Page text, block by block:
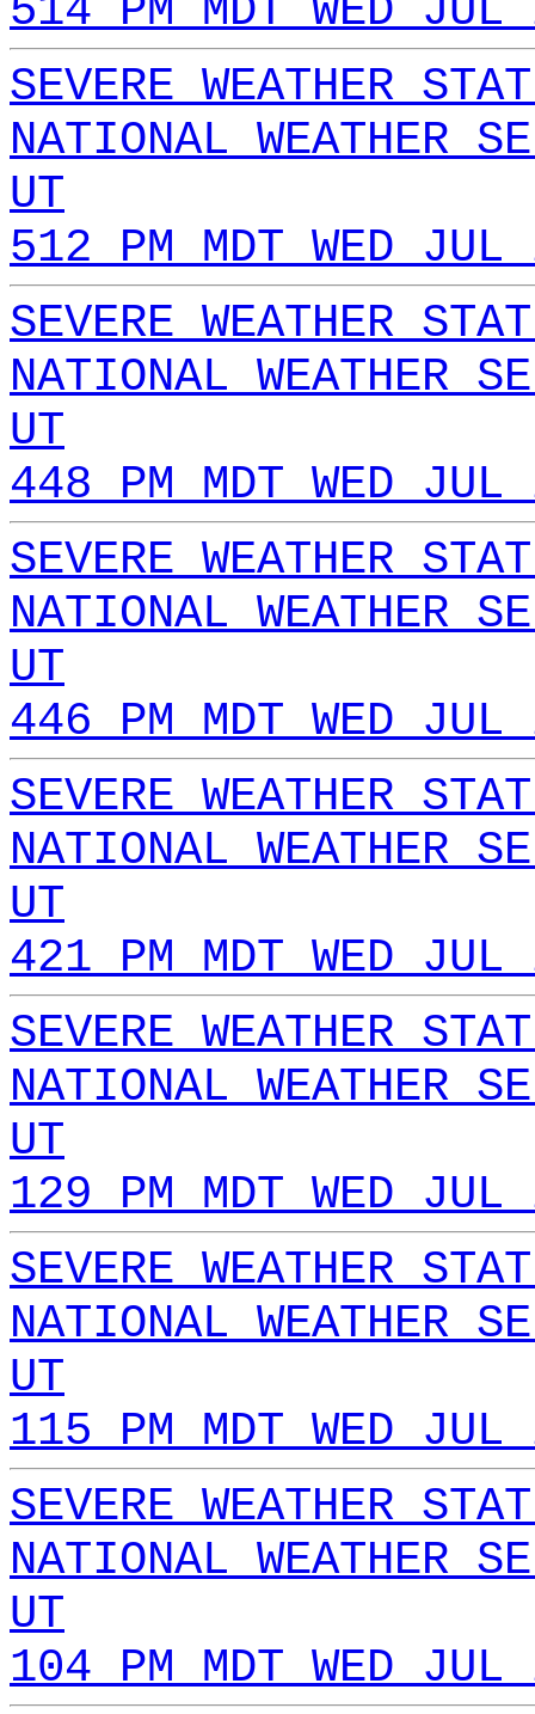
514 PM MDT WED
SEVERE WEATHER
NATIONAL WEATHER
UT
512 PM MDT WED
SEVERE WEATHER
NATIONAL WEATHER
UT
448 PM MDT WED
SEVERE WEATHER
NATIONAL WEATHER
UT
446 PM MDT WED
SEVERE WEATHER
NATIONAL WEATHER
UT
421 PM MDT WED
SEVERE WEATHER
NATIONAL WEATHER
UT
129 PM MDT WED
SEVERE WEATHER
NATIONAL WEATHER
UT
115 PM MDT WED
SEVERE WEATHER
NATIONAL WEATHER
UT
104 PM MDT WED